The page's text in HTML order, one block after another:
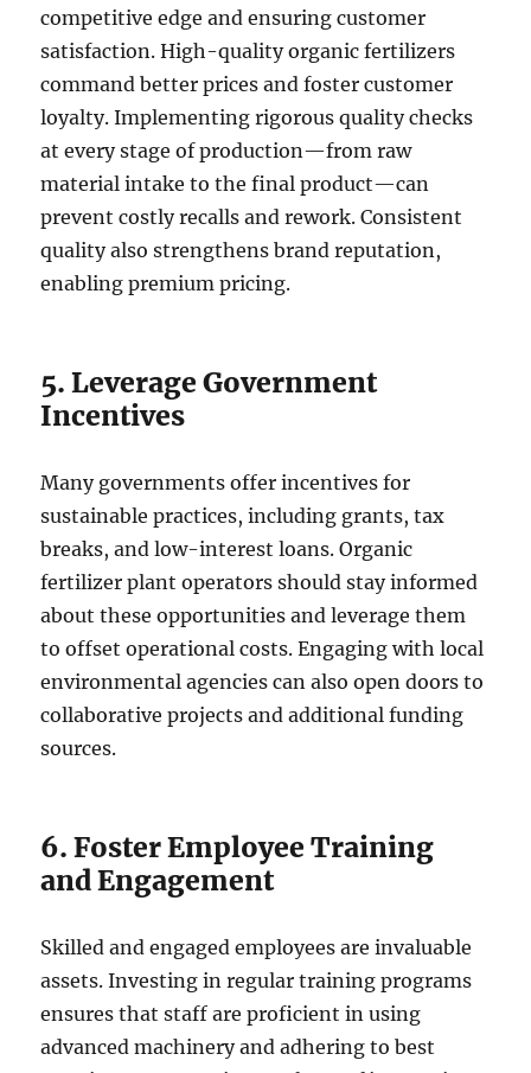
competitive edge and ensuring customer
satisfaction. High-quality organic fertilizers
command better prices and foster customer
loyalty. Implementing rigorous quality checks
at every stage of production—from raw
material intake to the final product—can
prevent costly recalls and rework. Consistent
quality also strengthens brand reputation,
enabling premium pricing.
5. Leverage Government
Incentives
Many governments offer incentives for
sustainable practices, including grants, tax
breaks, and low-interest loans. Organic
fertilizer plant operators should stay informed
about these opportunities and leverage them
to offset operational costs. Engaging with local
environmental agencies can also open doors to
collaborative projects and additional funding
sources.
6. Foster Employee Training
and Engagement
Skilled and engaged employees are invaluable
assets. Investing in regular training programs
ensures that staff are proficient in using
advanced machinery and adhering to best